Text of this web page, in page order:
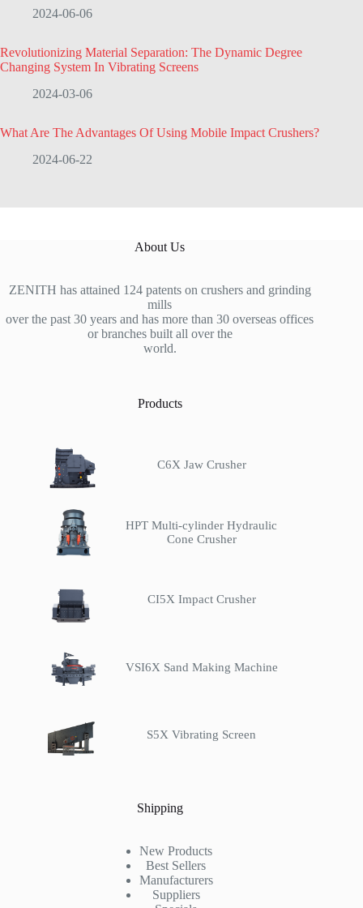
2024-06-06
Revolutionizing Material Separation: The Dynamic Degree
Changing System In Vibrating Screens
2024-03-06
What Are The Advantages Of Using Mobile Impact Crushers?
2024-06-22
About Us
ZENITH has attained 124 patents on crushers and grinding
mills
over the past 30 years and has more than 30 overseas offices
or branches built all over the
world.
Products
C6X Jaw Crusher
HPT Multi-cylinder Hydraulic
Cone Crusher
CI5X Impact Crusher
VSI6X Sand Making Machine
S5X Vibrating Screen
Shipping
New Products
Best Sellers
Manufacturers
Suppliers